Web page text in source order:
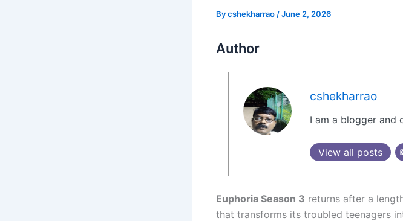
Bycshekharrao /June 2, 2026
Author
cshekharrao
I am a blogger and
View all posts
Euphoria Season 3 returns after a
that transforms its troubled teenagers